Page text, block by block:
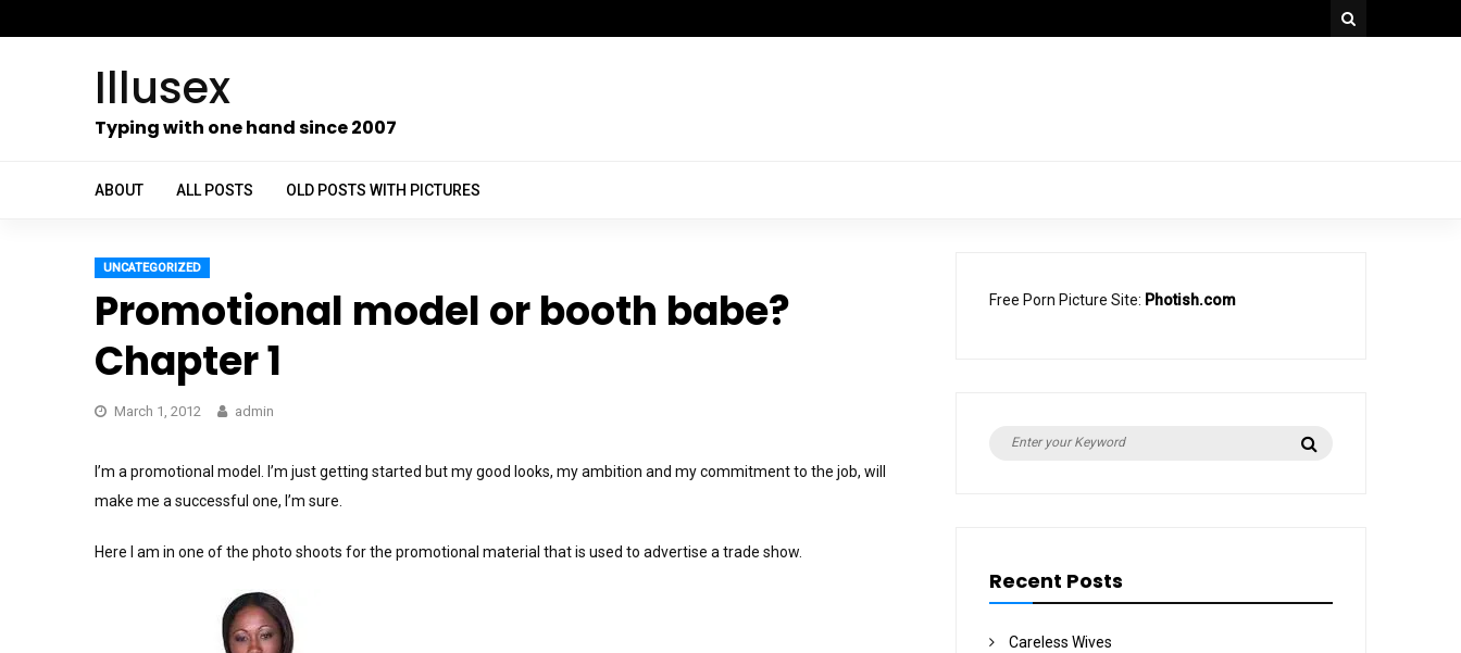
to
Illusex
Typing with one hand since 2007
ABOUT ALL POSTS OLD POSTS WITH PICTURES
UNCATEGORIZED
Promotional model or booth babe?
Chapter 1
March 1, 2012 admin
I’m a promotional model. I’m just getting started but my good looks, my ambition and my commitment to the job, will
make me a successful one, I’m sure.
Here I am in one of the photo shoots for the promotional material that is used to advertise a trade show.
Free Porn Picture Site: Photish.com
Search
Recent Posts
Careless Wives